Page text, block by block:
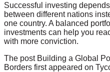
Successful investing
between different nations
one country. A balanced
investments can help you
with more conviction.
The post Building a Global
Borders first appeared on